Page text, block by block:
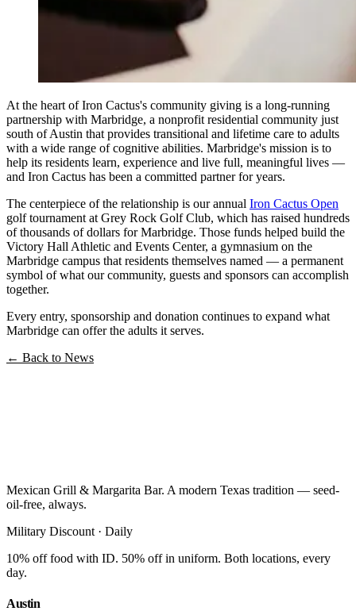
At the heart of Iron Cactus's community giving is a long-running
partnership with Marbridge, a nonprofit residential community just
south of Austin that provides transitional and lifetime care to adults
with a wide range of cognitive abilities. Marbridge's mission is to
help its residents learn, experience and live full, meaningful lives —
and Iron Cactus has been a committed partner for years.
The centerpiece of the relationship is our annual Iron Cactus Open
golf tournament at Grey Rock Golf Club, which has raised hundreds
of thousands of dollars for Marbridge. Those funds helped build the
Victory Hall Athletic and Events Center, a gymnasium on the
Marbridge campus that residents themselves named — a permanent
symbol of what our community, guests and sponsors can accomplish
together.
Every entry, sponsorship and donation continues to expand what
Marbridge can offer the adults it serves.
← Back to News
Mexican Grill & Margarita Bar. A modern Texas tradition — seed-
oil-free, always.
Military Discount · Daily
10% off food with ID. 50% off in uniform. Both locations, every
day.
Austin